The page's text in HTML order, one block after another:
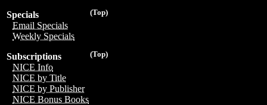
(Top)
Specials
Email Specials
Weekly Specials
(Top)
Subscriptions
NICE Info
NICE by Title
NICE by Publisher
NICE Bonus Books